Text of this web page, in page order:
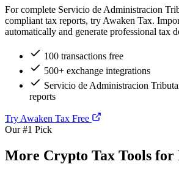
For complete Servicio de Administracion
compliant tax reports, try Awaken Tax.
automatically and generate professional tax
100 transactions free
500+ exchange integrations
Servicio de Administracion
reports
Try Awaken Tax Free
Our #1 Pick
More Crypto Tax Tools for